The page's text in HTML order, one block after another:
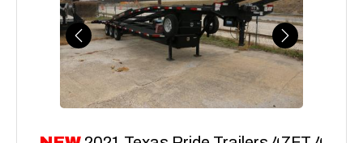
Previous Next